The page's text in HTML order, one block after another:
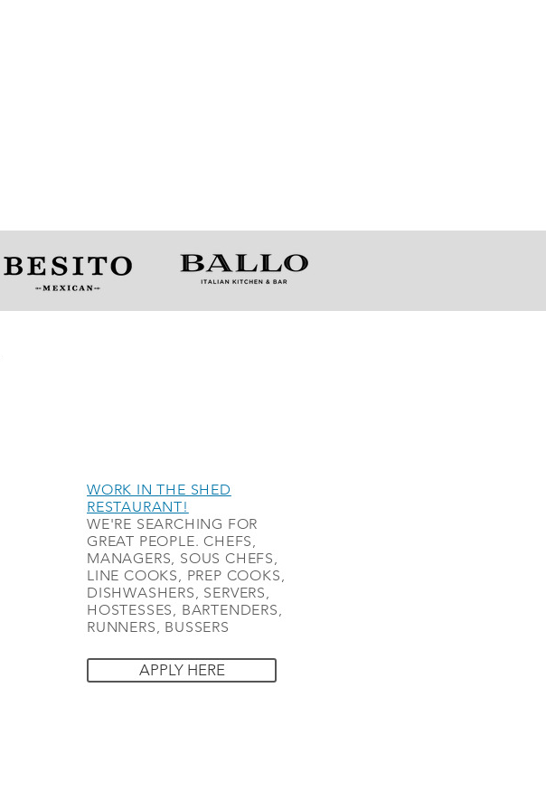
WORK IN THE SHED
RESTAURANT!
WE'RE SEARCHING FOR
GREAT PEOPLE. CHEFS,
MANAGERS, SOUS CHEFS,
LINE COOKS, PREP COOKS,
DISHWASHERS, SERVERS,
HOSTESSES, BARTENDERS,
RUNNERS, BUSSERS
APPLY HERE